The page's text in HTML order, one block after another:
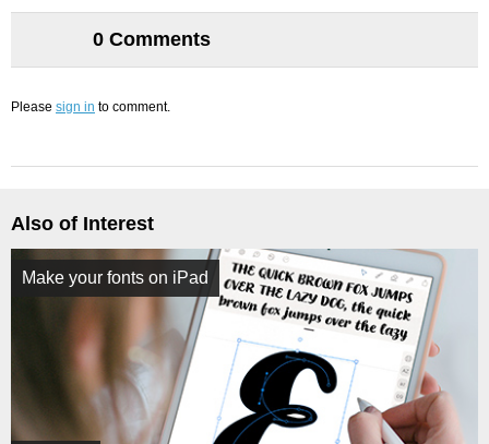
0 Comments
Please sign in to comment.
Also of Interest
Make your fonts on iPad